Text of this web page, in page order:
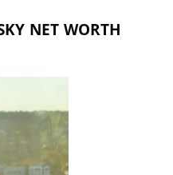
NET WORTH